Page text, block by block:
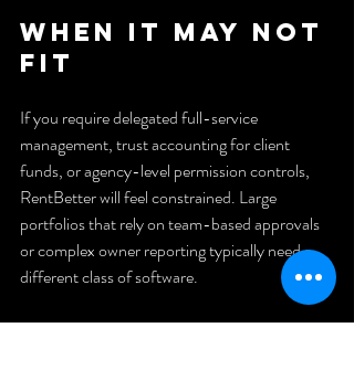
When It May Not
Fit
If you require delegated full-service
management, trust accounting for client
funds, or agency-level permission controls,
RentBetter will feel constrained. Large
portfolios that rely on team-based approvals
or complex owner reporting typically need a
different class of software.
Who It’s For